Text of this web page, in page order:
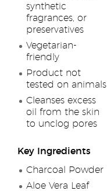
synthetic
fragrances, or
preservatives
Vegetarian-
friendly
Product not
tested on animals
Cleanses excess
oil from the skin
to unclog pores
Key Ingredients
Charcoal Powder
Aloe Vera Leaf